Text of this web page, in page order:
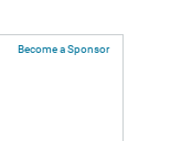
Become a Sponsor